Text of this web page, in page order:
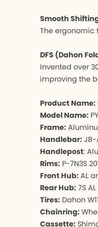
Smooth
The ergonomic
DFS (Dahon
Invented over
improving the
Product Name:
Model Name:
Frame:
Handlebar: JB-
Handlepost:
Rims: P-7N3S
Front Hub: AL
Rear Hub: 7S
Tires: Dahon
Chainring:
Cassette: